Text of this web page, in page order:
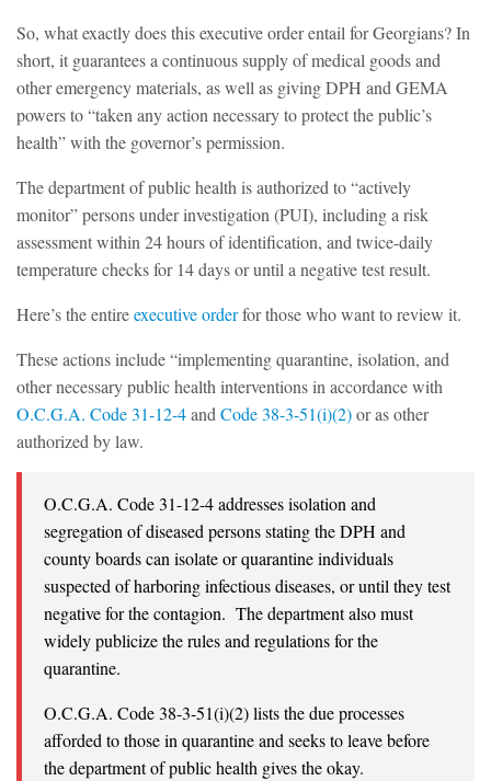
So, what exactly does this executive order entail for Georgians? In
short, it guarantees a continuous supply of medical goods and
other emergency materials, as well as giving DPH and GEMA
powers to “taken any action necessary to protect the public’s
health” with the governor’s permission.
The department of public health is authorized to “actively
monitor” persons under investigation (PUI), including a risk
assessment within 24 hours of identification, and twice-daily
temperature checks for 14 days or until a negative test result.
Here’s the entireexecutive orderfor those who want to review it.
These actions include “implementing quarantine, isolation, and
other necessary public health interventions in accordance with
O.C.G.A. Code 31-12-4andCode 38-3-51(i)(2)or as other
authorized by law.
O.C.G.A. Code 31-12-4 addresses isolation and
segregation of diseased persons stating the DPH and
county boards can isolate or quarantine individuals
suspected of harboring infectious diseases, or until they test
negative for the contagion. The department also must
widely publicize the rules and regulations for the
quarantine.
O.C.G.A. Code 38-3-51(i)(2) lists the due processes
afforded to those in quarantine and seeks to leave before
the department of public health gives the okay.